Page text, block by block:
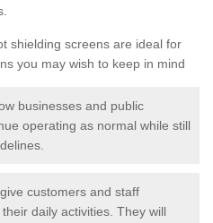
shielding screens are ideal for
you may wish to keep in mind
businesses and public
operating as normal while still
customers and staff
daily activities. They will